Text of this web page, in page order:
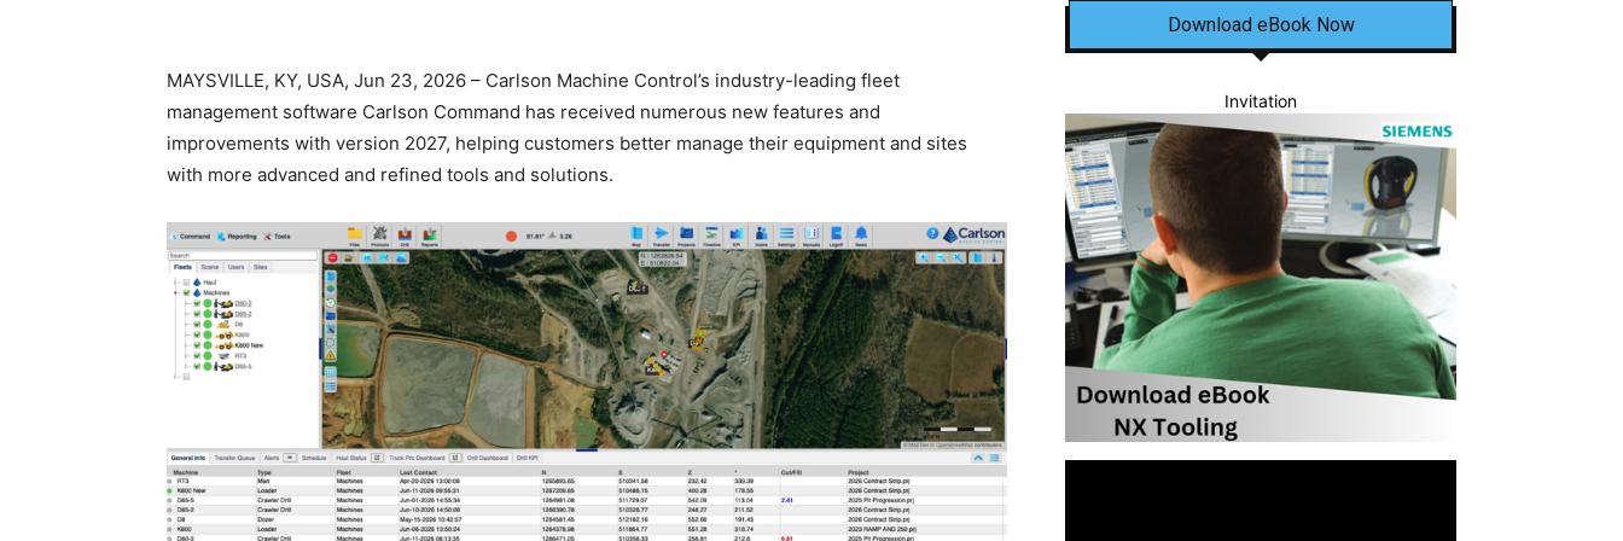
MAYSVILLE, KY, USA, Jun 23, 2026 – Carlson Machine Control’s industry-leading fleet
management software Carlson Command has received numerous new features and
improvements with version 2027, helping customers better manage their equipment and sites
with more advanced and refined tools and solutions.
Download eBook Now
Invitation